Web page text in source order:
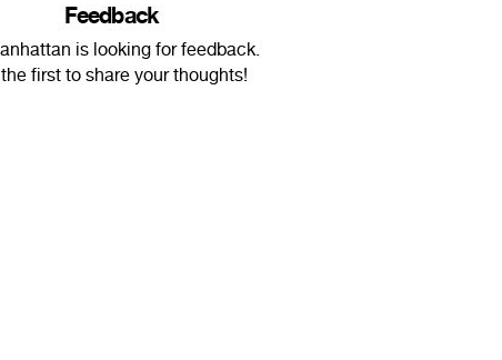
Feedback
is looking for feedback.
first to share your thoughts!